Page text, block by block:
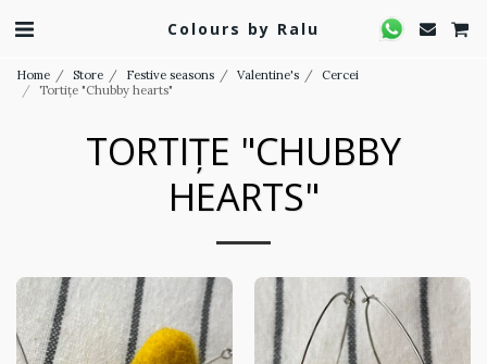
Colours by Ralu
Home Store Festive seasons Valentine's
Cercei
Tortițe "Chubby hearts"
TORTIȚE "CHUBBY
HEARTS"